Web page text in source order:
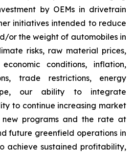
by OEMs in drivetrain
initiatives intended to reduce
or the weight of automobiles in
risks, raw material prices,
conditions, inflation,
trade restrictions, energy
our ability to integrate
to continue increasing market
programs and the rate at
future greenfield operations in
achieve sustained profitability,